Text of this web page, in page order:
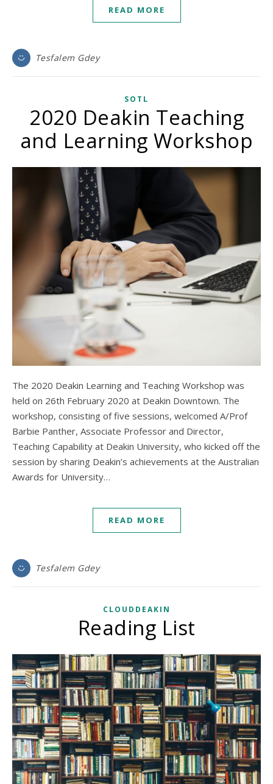
READ MORE
Tesfalem Gdey
SOTL
2020 Deakin Teaching
and Learning Workshop
The 2020 Deakin Learning and Teaching Workshop was
held on 26th February 2020 at Deakin Downtown. The
workshop, consisting of five sessions, welcomed A/Prof
Barbie Panther, Associate Professor and Director,
Teaching Capability at Deakin University, who kicked off the
session by sharing Deakin’s achievements at the Australian
Awards for University…
READ MORE
Tesfalem Gdey
CLOUDDEAKIN
Reading List